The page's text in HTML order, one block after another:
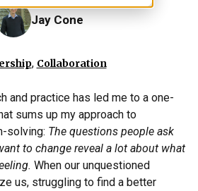
Jay Cone
, Collaboration
and practice has led me to a one-
sums up my approach to
solving: The questions people ask
to change reveal a lot about what
When our unquestioned
us, struggling to find a better